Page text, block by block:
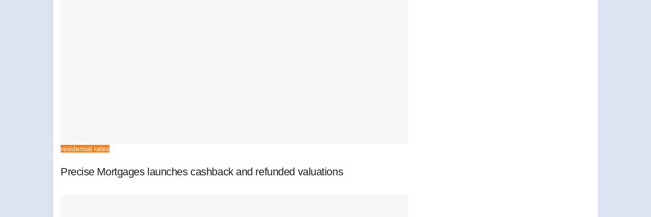
residential rates
Precise Mortgages launches cashback and refunded valuations